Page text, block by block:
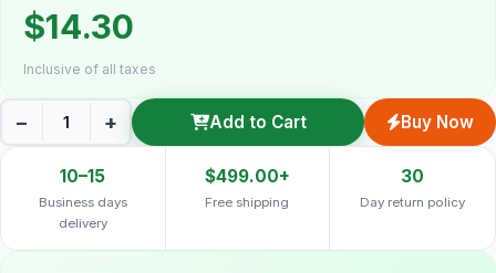
$14.30
Inclusive of all taxes
− + Add to Cart Buy Now
10–15
Business days
delivery
$499.00+
Free shipping
30
Day return policy